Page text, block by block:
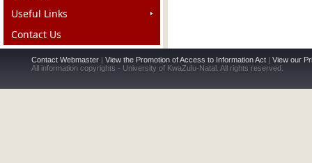
Useful Links
Contact Us
Contact Webmaster | View the Promotion of Access to Information Act | View our
All information copyrights - University of KwaZulu-Natal. All rights reserved.